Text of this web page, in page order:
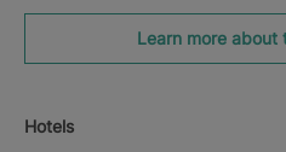
Learn more about
Hotels